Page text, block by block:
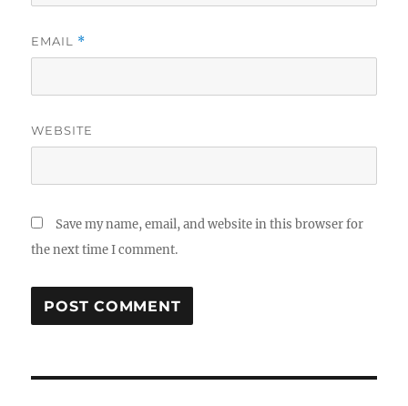
EMAIL *
WEBSITE
Save my name, email, and website in this browser for
the next time I comment.